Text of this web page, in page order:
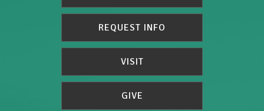
REQUEST INFO
VISIT
GIVE